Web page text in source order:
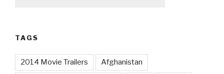
TAGS
2014 Movie Trailers Afghanistan